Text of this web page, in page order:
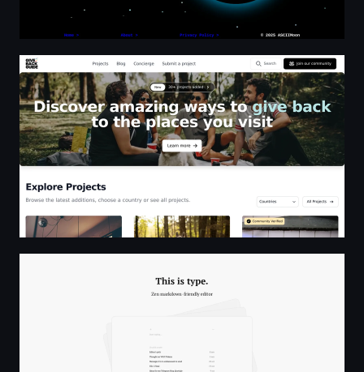
Giveback Guide - Discover amazing ways to give